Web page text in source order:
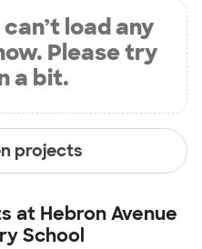
load any
Please try
a bit.
projects
at Hebron Avenue
School